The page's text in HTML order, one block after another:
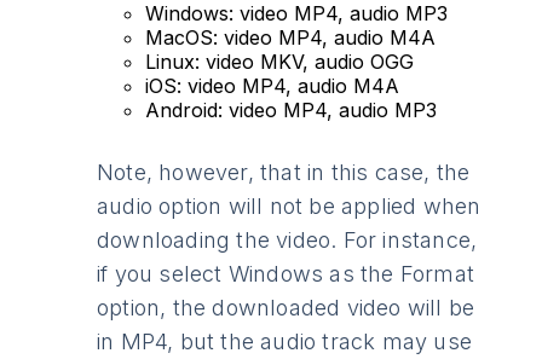
Windows: video MP4, audio MP3
MacOS: video MP4, audio M4A
Linux: video MKV, audio OGG
iOS: video MP4, audio M4A
Android: video MP4, audio MP3
Note, however, that in this case, the
audio option will not be applied when
downloading the video. For instance,
if you select Windows as the Format
option, the downloaded video will be
in MP4, but the audio track may use